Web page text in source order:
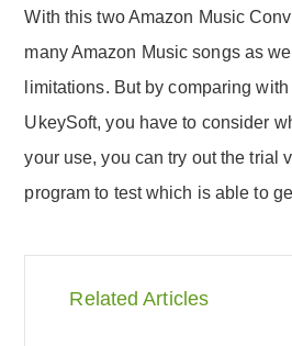
With this two Amazon Music
many Amazon Music songs as
limitations. But by comparing
UkeySoft, you have to consider
your use, you can try out the trial
program to test which is able to
Related Articles